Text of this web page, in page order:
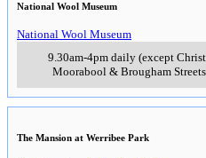
National Wool Museum
National Wool Museum
9.30am-4pm daily (except
Moorabool & Brougham
The Mansion at Werribee Park